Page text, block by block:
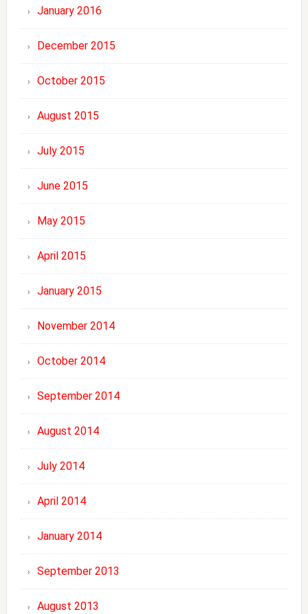
January 2016
December 2015
October 2015
August 2015
July 2015
June 2015
May 2015
April 2015
January 2015
November 2014
October 2014
September 2014
August 2014
July 2014
April 2014
January 2014
September 2013
August 2013